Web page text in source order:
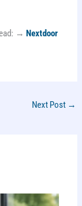
→ Nextdoor
Next Post →